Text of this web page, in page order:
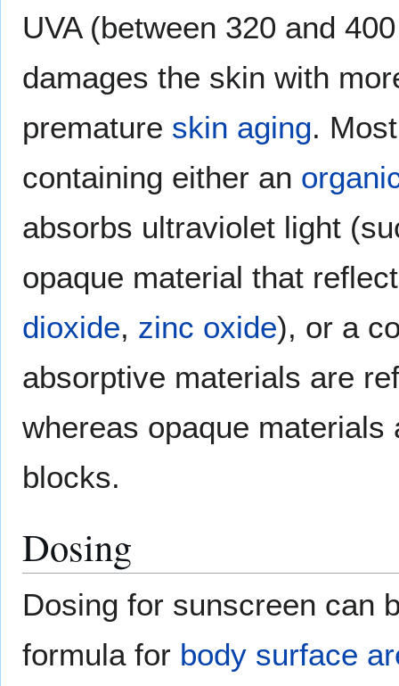
UVA (between 320 and
damages the skin with
premature skin aging.
containing either an
absorbs ultraviolet light
opaque material that
dioxide, zinc oxide), or a
absorptive materials are
whereas opaque
blocks.
Dosing
Dosing for sunscreen can
formula for body surface